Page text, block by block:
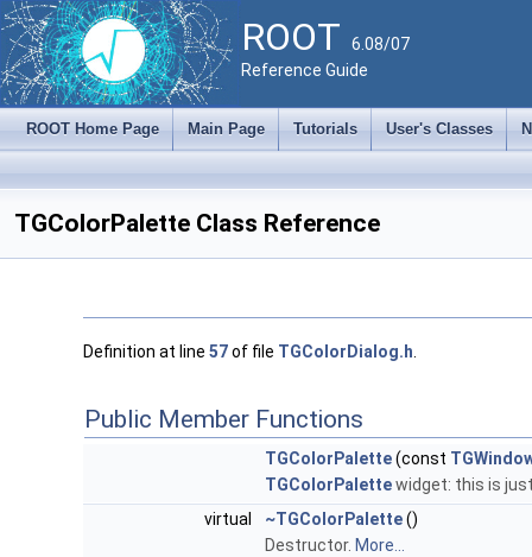
ROOT 6.08/07
Reference Guide
ROOT Home Page Main Page Tutorials User's Classes
TGColorPalette Class Reference
Definition at line 57of file TGColorDialog.h
Public Member Functions
TGColorPalette(const
TGColorPalettewidget: this is
virtual
~TGColorPalette()
Destructor. More...